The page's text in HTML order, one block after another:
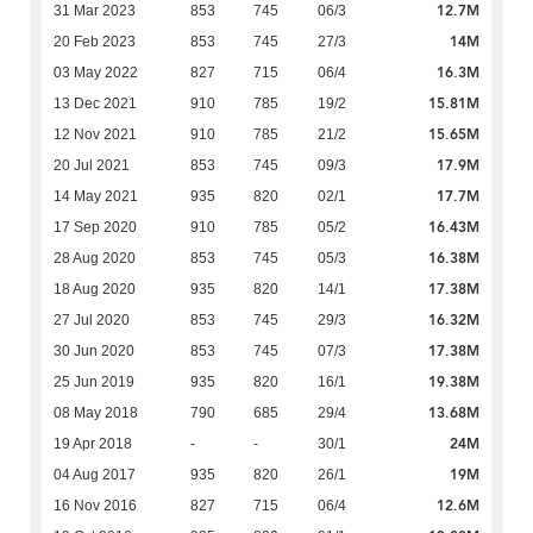
31 Mar 2023 853 745 06/3 12.7M
20 Feb 2023 853 745 27/3 14M
03 May 2022 827 715 06/4 16.3M
13 Dec 2021 910 785 19/2 15.81M
12 Nov 2021 910 785 21/2 15.65M
20 Jul 2021 853 745 09/3 17.9M
14 May 2021 935 820 02/1 17.7M
17 Sep 2020 910 785 05/2 16.43M
28 Aug 2020 853 745 05/3 16.38M
18 Aug 2020 935 820 14/1 17.38M
27 Jul 2020 853 745 29/3 16.32M
30 Jun 2020 853 745 07/3 17.38M
25 Jun 2019 935 820 16/1 19.38M
08 May 2018 790 685 29/4 13.68M
19 Apr 2018 - - 30/1 24M
04 Aug 2017 935 820 26/1 19M
16 Nov 2016 827 715 06/4 12.6M